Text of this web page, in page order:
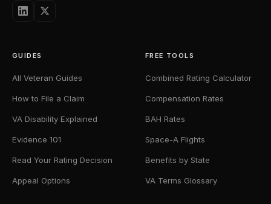
GUIDES
All Veteran Guides
How to File a Claim
VA Disability Explained
Evidence 101
Read Your Rating Decision
Appeal Options
FREE TOOLS
Combined Rating Calculator
Compensation Rates
BAH Rates
Space-A Flights
Benefits by State
VA Terms Glossary